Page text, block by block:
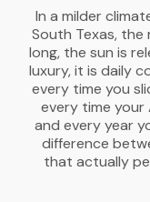
In a milder
South Texas, the
long, the sun is
luxury, it is daily
every time you
every time
and every year
difference
that actually